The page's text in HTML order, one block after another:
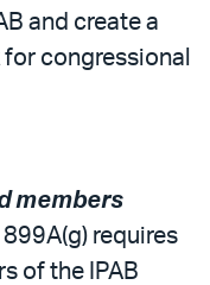
and create a
congressional
members
requires
of the IPAB